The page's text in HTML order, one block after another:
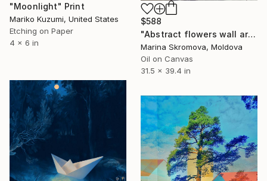
"Moonlight" Print
Mariko Kuzumi, United States
Etching on Paper
4 x 6 in
$588
"Abstract flowers wall art. Silence 3" Print
Marina Skromova, Moldova
Oil on Canvas
31.5 x 39.4 in